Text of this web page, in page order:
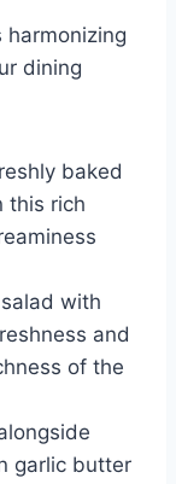
dining
baked
this rich
with
and
of the
garlic butter